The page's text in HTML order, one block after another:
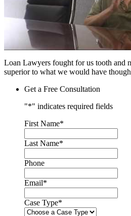
Loan Lawyers fought for us tooth and
superior to what we would have
Get a Free Consultation
"*" indicates required fields
First Name*
Last Name*
Phone
Email*
Case Type*